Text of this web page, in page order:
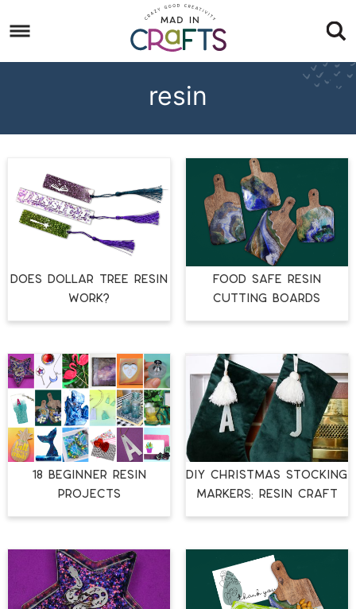
to
primary
Skip
to
Skip
resin
DOES DOLLAR TREE RESIN
WORK?
FOOD SAFE RESIN
CUTTING BOARDS
18 BEGINNER RESIN
PROJECTS
DIY CHRISTMAS STOCKING
MARKERS: RESIN CRAFT